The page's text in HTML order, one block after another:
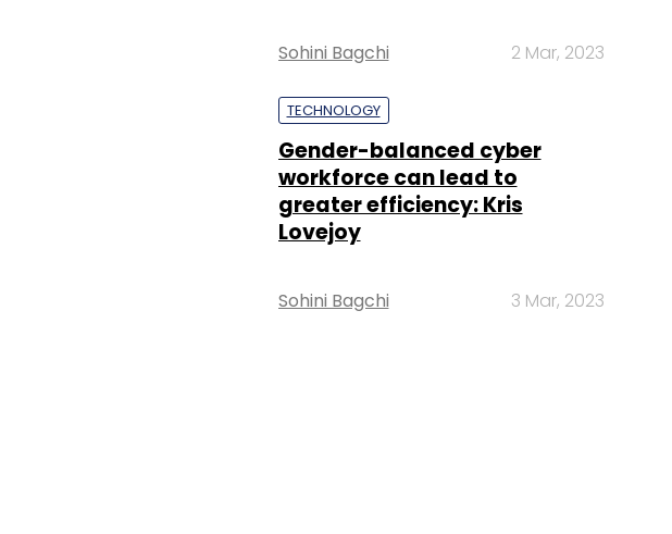
Sohini Bagchi 2 Mar, 2023
TECHNOLOGY
Gender-balanced cyber
workforce can lead to
greater efficiency: Kris
Lovejoy
Sohini Bagchi 3 Mar, 2023